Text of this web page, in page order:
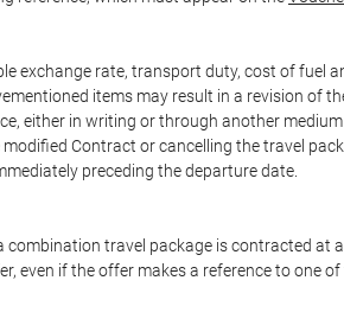
exchange rate, transport duty, cost of fuel
items may result in a revision of
either in writing or through another
Contract or cancelling the travel
preceding the departure date.
travel package is contracted at
even if the offer makes a reference to one